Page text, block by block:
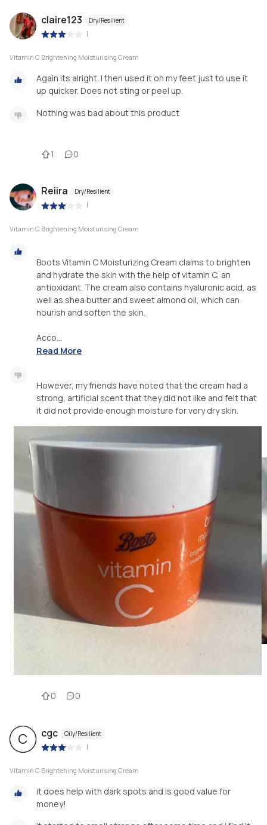
claire123 Dry/Resilient
|
Vitamin C Brightening Moisturising Cream
Again its alright. I then used it on my feet just to use it
up quicker. Does not sting or peel up.
Nothing was bad about this product
1 0
Reiira Dry/Resilient
|
Vitamin C Brightening Moisturising Cream
Boots Vitamin C Moisturizing Cream claims to brighten
and hydrate the skin with the help of vitamin C, an
antioxidant. The cream also contains hyaluronic acid, as
well as shea butter and sweet almond oil, which can
nourish and soften the skin.
Acco...
Read More
However, my friends have noted that the cream had a
strong, artificial scent that they did not like and felt that
0 0
C cgc Oily/Resilient
|
Vitamin C Brightening Moisturising Cream
it does help with dark spots and is good value for
money!